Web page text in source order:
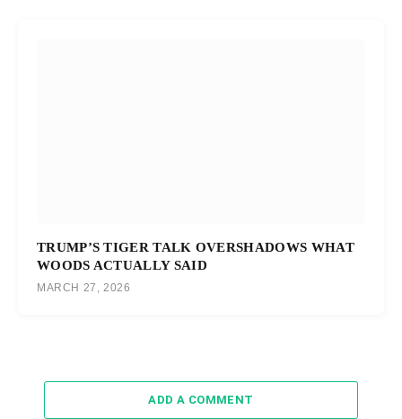
TRUMP’S TIGER TALK OVERSHADOWS WHAT
WOODS ACTUALLY SAID
MARCH 27, 2026
ADD A COMMENT